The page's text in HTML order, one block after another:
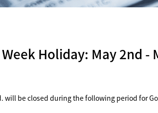
Holiday: May 2nd -
will be closed during the following period for